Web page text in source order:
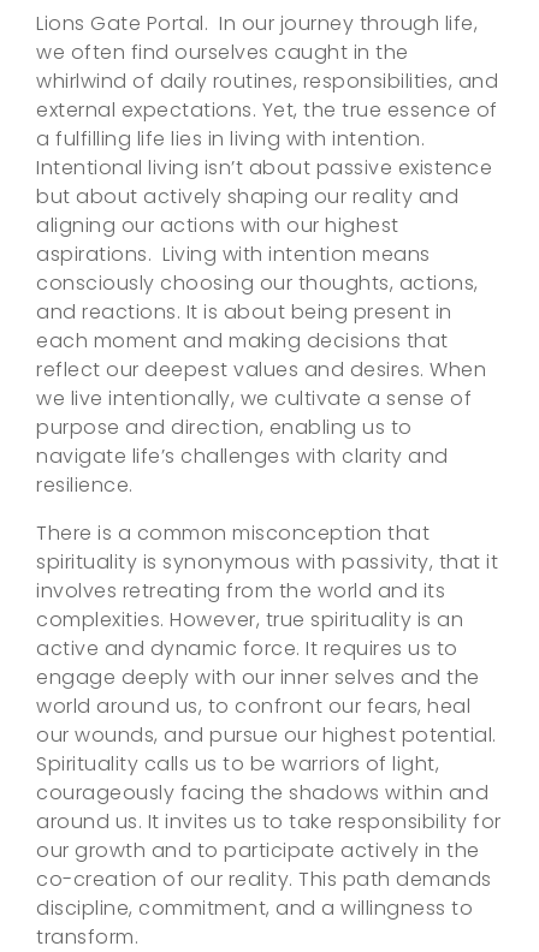
Lions Gate Portal. In our journey through life,
we often find ourselves caught in the
whirlwind of daily routines, responsibilities, and
external expectations. Yet, the true essence of
a fulfilling life lies in living with intention.
Intentional living isn’t about passive existence
but about actively shaping our reality and
aligning our actions with our highest
aspirations. Living with intention means
consciously choosing our thoughts, actions,
and reactions. It is about being present in
each moment and making decisions that
reflect our deepest values and desires. When
we live intentionally, we cultivate a sense of
purpose and direction, enabling us to
navigate life’s challenges with clarity and
resilience.
There is a common misconception that
spirituality is synonymous with passivity, that it
involves retreating from the world and its
complexities. However, true spirituality is an
active and dynamic force. It requires us to
engage deeply with our inner selves and the
world around us, to confront our fears, heal
our wounds, and pursue our highest potential.
Spirituality calls us to be warriors of light,
courageously facing the shadows within and
around us. It invites us to take responsibility for
our growth and to participate actively in the
co-creation of our reality. This path demands
discipline, commitment, and a willingness to
transform.